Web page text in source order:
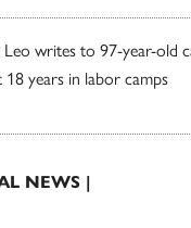
Leo writes to 97-year-old
18 years in labor camps
NEWS |